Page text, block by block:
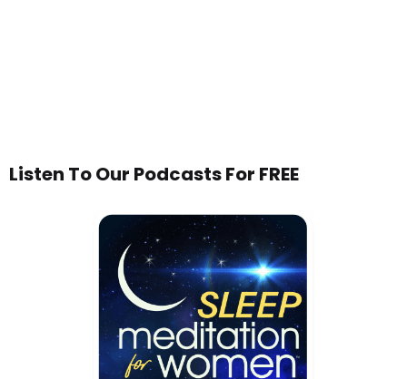
Listen To Our Podcasts For FREE